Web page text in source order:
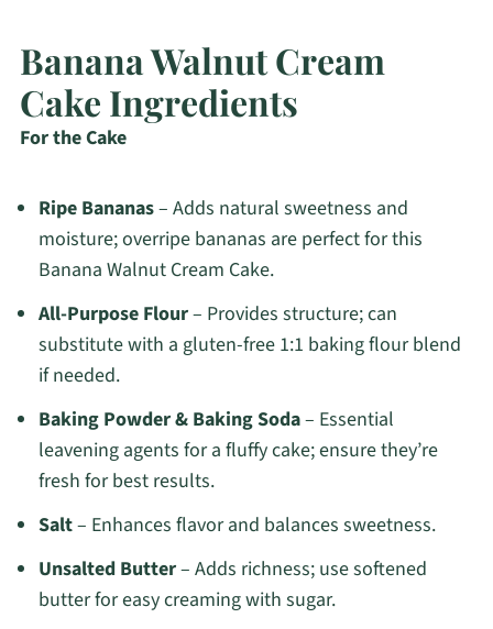
Banana Walnut Cream
Cake Ingredients
For the Cake
Ripe Bananas– Adds natural sweetness and
moisture; overripe bananas are perfect for this
Banana Walnut Cream Cake.
All-Purpose Flour– Provides structure; can
substitute with a gluten-free 1:1 baking flour blend
if needed.
Baking Powder & Baking Soda– Essential
leavening agents for a fluffy cake; ensure they’re
fresh for best results.
Salt– Enhances flavor and balances sweetness.
Unsalted Butter– Adds richness; use softened
butter for easy creaming with sugar.